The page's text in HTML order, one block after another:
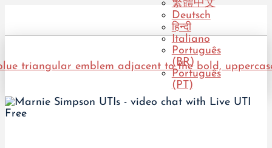
繁體中文
Deutsch
हिन्दी
Italiano
Português
(BR)
Português
(PT)